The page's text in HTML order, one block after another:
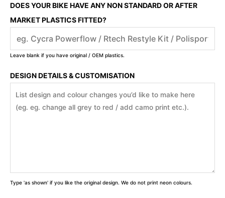
DOES YOUR BIKE HAVE ANY NON STANDARD OR AFTER
MARKET PLASTICS FITTED?
Leave blank if you have original / OEM plastics.
DESIGN DETAILS & CUSTOMISATION
Type 'as shown' if you like the original design. We do not print neon colours.